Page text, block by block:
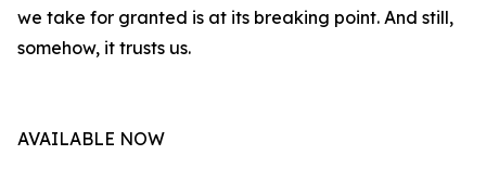
we take for granted is at its breaking point. And still,
somehow, it trusts us.
AVAILABLE NOW